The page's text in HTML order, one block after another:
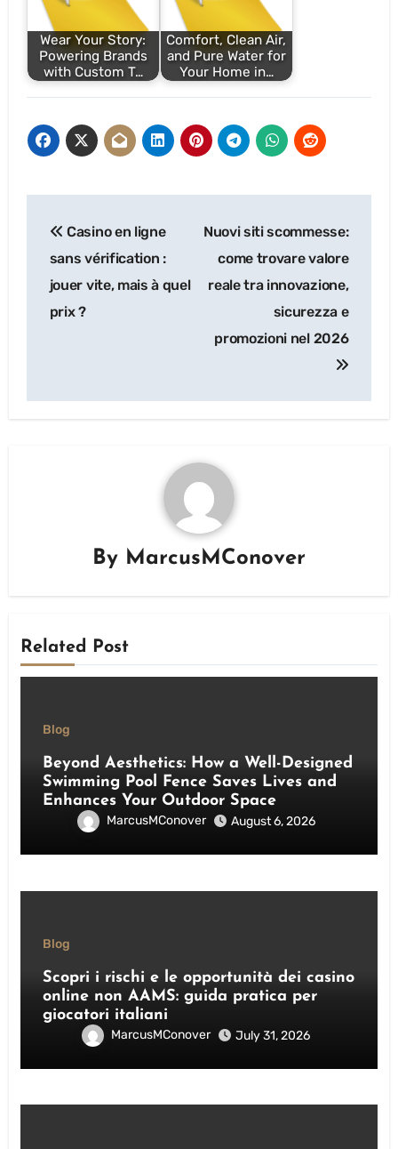
Wear Your Story:
Powering Brands
with Custom T…
Comfort, Clean Air,
and Pure Water for
Your Home in…
navigation
Casino en ligne
sans vérification :
jouer vite, mais à quel
prix ?
Nuovi siti scommesse:
come trovare valore
reale tra innovazione,
sicurezza e
promozioni nel 2026
By MarcusMConover
Related Post
Blog
Beyond Aesthetics: How a Well-Designed
Swimming Pool Fence Saves Lives and
Enhances Your Outdoor Space
MarcusMConover August 6, 2026
Blog
Scopri i rischi e le opportunità dei casino
online non AAMS: guida pratica per
giocatori italiani
MarcusMConover July 31, 2026